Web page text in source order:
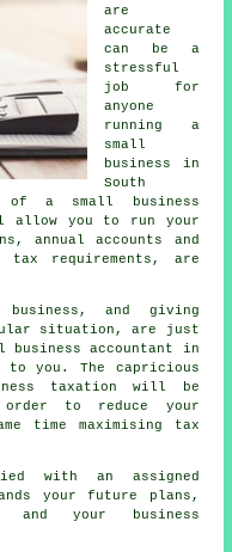
are
accurate
can be a
stressful
job for
anyone
running a
small
business in
South
a small business
allow you to run your
annual accounts and
tax requirements, are
and giving
situation, are just
business accountant in
you. The capricious
taxation will be
to reduce your
time maximising tax
with an assigned
your future plans,
and your business